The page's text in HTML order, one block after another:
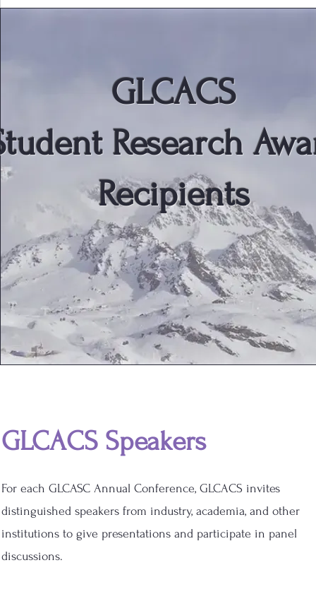
GLCACS
Research
Recipients
GLCACS Speakers
For each GLCASC Annual Conference, GLCACS invites
distinguished speakers from industry, academia, and other
institutions to give presentations and participate in panel
discussions.